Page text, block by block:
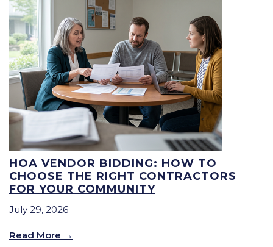
HOA VENDOR BIDDING: HOW TO
CHOOSE THE RIGHT CONTRACTORS
FOR YOUR COMMUNITY
July 29, 2026
Read More